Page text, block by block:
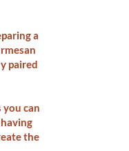
a
paired
can
the